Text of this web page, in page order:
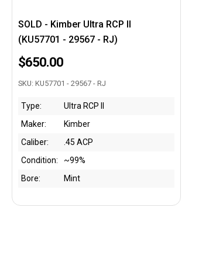
SOLD - Kimber Ultra RCP II
(KU57701 - 29567 - RJ)
$650.00
SKU: KU57701 - 29567 - RJ
Type:
Ultra RCP II
Maker:
Kimber
Caliber:
.45 ACP
Condition:
~99%
Bore:
Mint